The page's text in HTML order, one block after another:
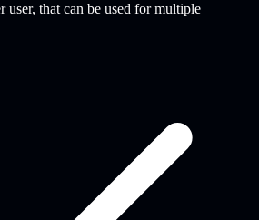
user, that can be used for multiple